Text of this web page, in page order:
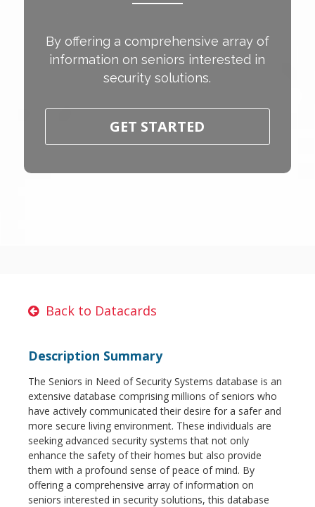
By offering a comprehensive array of
information on seniors interested in
security solutions.
GET STARTED
Back to Datacards
Description Summary
The Seniors in Need of Security Systems database is an
extensive database comprising millions of seniors who
have actively communicated their desire for a safer and
more secure living environment. These individuals are
seeking advanced security systems that not only
enhance the safety of their homes but also provide
them with a profound sense of peace of mind. By
offering a comprehensive array of information on
seniors interested in security solutions, this database